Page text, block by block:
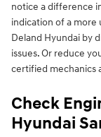
notice a difference
indication of a more
Deland Hyundai by
issues. Or reduce
certified mechanics
Check
Hyundai